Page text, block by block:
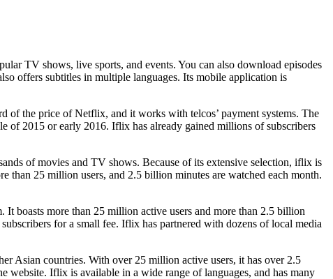
TV shows, live sports, and events. You can also download episodes
offers subtitles in multiple languages. Its mobile application is
of the price of Netflix, and it works with telcos’ payment systems. The
of 2015 or early 2016. Iflix has already gained millions of subscribers
of movies and TV shows. Because of its extensive selection, iflix is
than 25 million users, and 2.5 billion minutes are watched each month.
boasts more than 25 million active users and more than 2.5 billion
for a small fee. Iflix has partnered with dozens of local media
Asian countries. With over 25 million active users, it has over 2.5
website. Iflix is available in a wide range of languages, and has many